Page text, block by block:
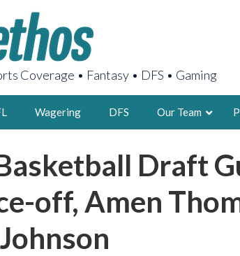
Coverage • Fantasy • DFS • Gaming
Wagering DFS Our Team
2X
Draft
off, Amen